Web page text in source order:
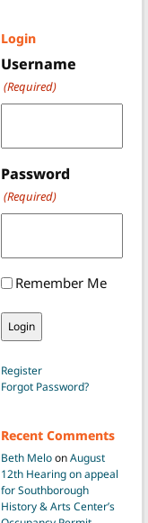
Login
Username
(Required)
Password
(Required)
Remember Me
Register
Forgot Password?
Recent Comments
Beth MeloonAugust
12th Hearing on appeal
for Southborough
History & Arts Center’s